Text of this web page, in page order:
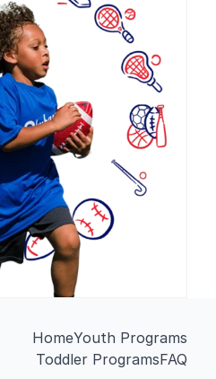
HomeYouth Programs
Toddler ProgramsFAQ